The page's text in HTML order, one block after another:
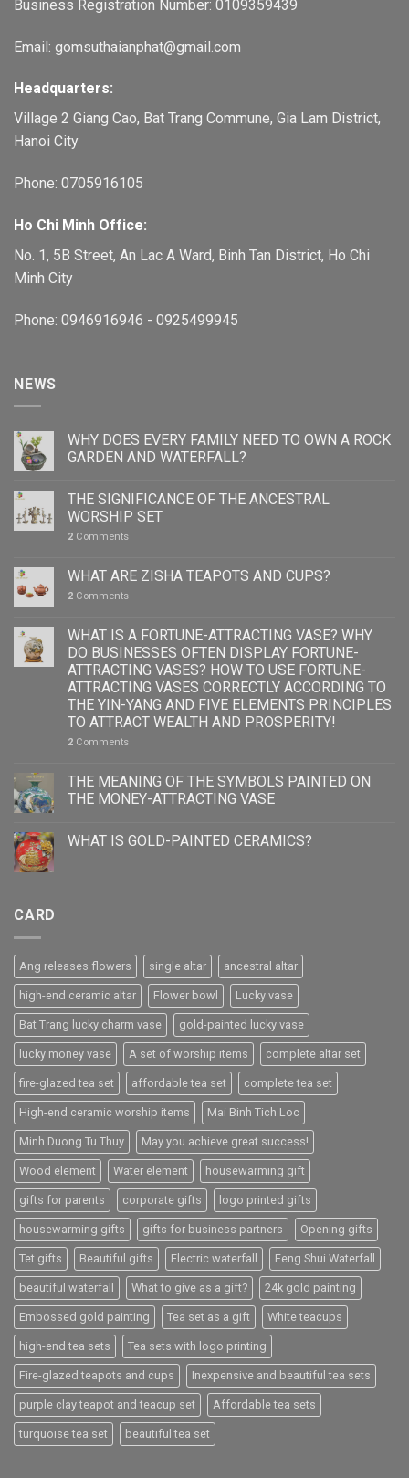
Business Registration Number: 0109359439
Email: gomsuthaianphat@gmail.com
Headquarters:
Village 2 Giang Cao, Bat Trang Commune, Gia Lam District,
Hanoi City
Phone: 0705916105
Ho Chi Minh Office:
No. 1, 5B Street, An Lac A Ward, Binh Tan District, Ho Chi
Minh City
Phone: 0946916946 - 0925499945
NEWS
WHY DOES EVERY FAMILY NEED TO OWN A ROCK
GARDEN AND WATERFALL?
THE SIGNIFICANCE OF THE ANCESTRAL
WORSHIP SET
2 Comments
WHAT ARE ZISHA TEAPOTS AND CUPS?
2 Comments
WHAT IS A FORTUNE-ATTRACTING VASE? WHY
DO BUSINESSES OFTEN DISPLAY FORTUNE-
ATTRACTING VASES? HOW TO USE FORTUNE-
ATTRACTING VASES CORRECTLY ACCORDING TO
THE YIN-YANG AND FIVE ELEMENTS PRINCIPLES
TO ATTRACT WEALTH AND PROSPERITY!
2 Comments
THE MEANING OF THE SYMBOLS PAINTED ON
THE MONEY-ATTRACTING VASE
WHAT IS GOLD-PAINTED CERAMICS?
CARD
Ang releases flowers single altar ancestral altar
high-end ceramic altar Flower bowl Lucky vase
Bat Trang lucky charm vase gold-painted lucky vase
lucky money vase A set of worship items complete altar set
fire-glazed tea set affordable tea set complete tea set
High-end ceramic worship items Mai Binh Tich Loc
Minh Duong Tu Thuy May you achieve great success!
Wood element Water element housewarming gift
gifts for parents corporate gifts logo printed gifts
housewarming gifts gifts for business partners Opening gifts
Tet gifts Beautiful gifts Electric waterfall Feng Shui Waterfall
beautiful waterfall What to give as a gift? 24k gold painting
Embossed gold painting Tea set as a gift White teacups
high-end tea sets Tea sets with logo printing
Fire-glazed teapots and cups Inexpensive and beautiful tea sets
purple clay teapot and teacup set Affordable tea sets
turquoise tea set beautiful tea set